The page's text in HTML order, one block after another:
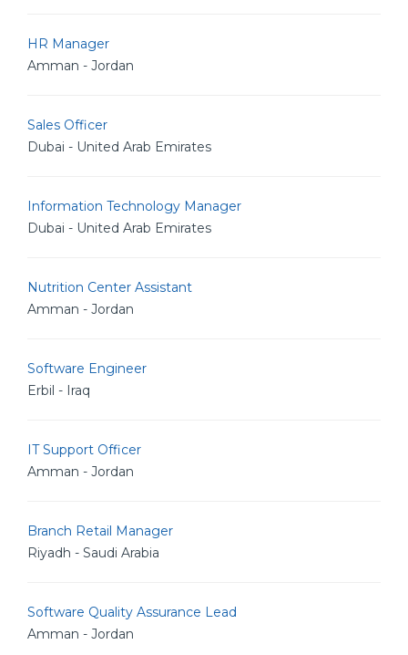
HR Manager
Amman - Jordan
Sales Officer
Dubai - United Arab Emirates
Information Technology Manager
Dubai - United Arab Emirates
Nutrition Center Assistant
Amman - Jordan
Software Engineer
Erbil - Iraq
IT Support Officer
Amman - Jordan
Branch Retail Manager
Riyadh - Saudi Arabia
Software Quality Assurance Lead
Amman - Jordan